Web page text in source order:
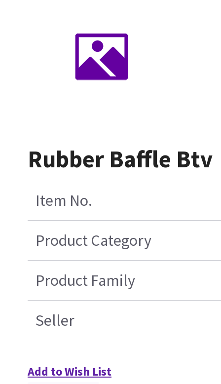
Rubber Baffle Btv
Item No.
Product Category
Product Family
Seller
Add to Wish List